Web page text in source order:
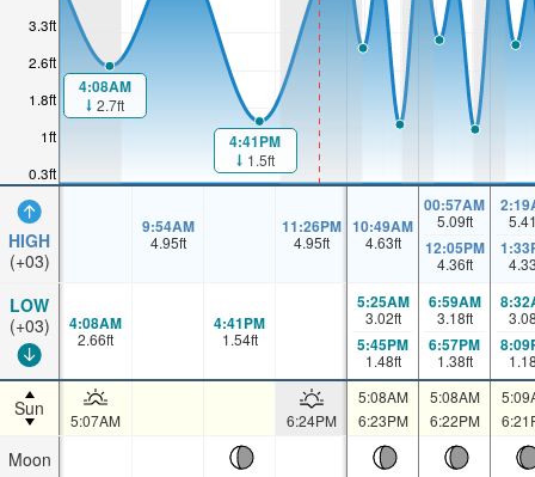
0.3ft
1ft
1.8ft
2.6ft
3.3ft
HIGH
(+03)
LOW
(+03)
Sun
Moon
4:08AM
2.7ft
4:41PM
1.5ft
9:54AM
4.95ft
11:26PM
4.95ft
10:49AM
4.63ft
00:57AM
5.09ft
12:05PM
4.36ft
4:08AM
2.66ft
4:41PM
1.54ft
5:25AM
3.02ft
5:45PM
1.48ft
6:59AM
3.18ft
6:57PM
1.38ft
5:07AM 6:24PM
5:08AM
6:23PM
5:08AM
6:22PM